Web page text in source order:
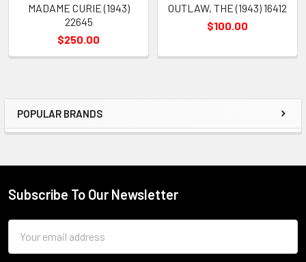
Sidebar
POPULAR BRANDS
MADAME CURIE (1943)
22645
$250.00
OUTLAW, THE (1943) 16412
$100.00
Footer
Subscribe To Our Newsletter
Address